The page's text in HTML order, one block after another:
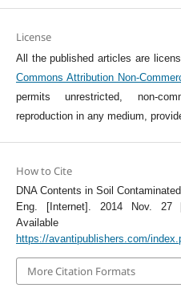
License
All the published articles are
Commons Attribution Non-
permits unrestricted, non-
reproduction in any medium,
How to Cite
DNA Contents in Soil
Eng. [Internet]. 2014 Nov. 27
https://avantipublishers.com/
More Citation Formats